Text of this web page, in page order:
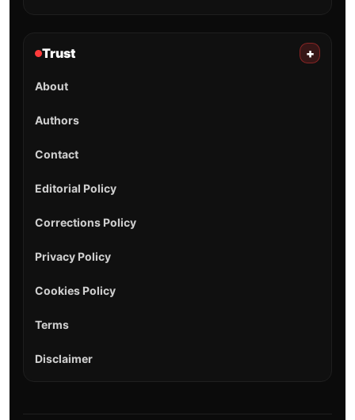
Trust +
About
Authors
Contact
Editorial Policy
Corrections Policy
Privacy Policy
Cookies Policy
Terms
Disclaimer